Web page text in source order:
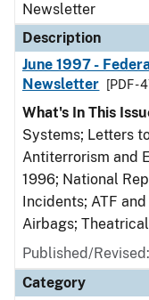
Newsletter
Description
June 1997 -
Newsletter
[PDF -
What's In This
Systems; Letters
Antiterrorism and
1996; National
Incidents; ATF
Airbags;
Published/
Category